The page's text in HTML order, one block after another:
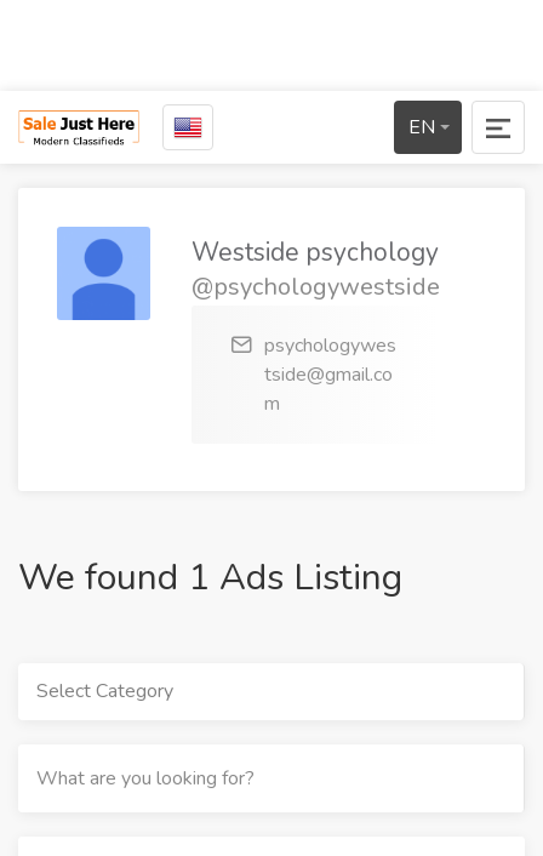
EN
Westside psychology
@psychologywestside
psychologywes
tside@gmail.co
m
We found 1 Ads Listing
Select Category